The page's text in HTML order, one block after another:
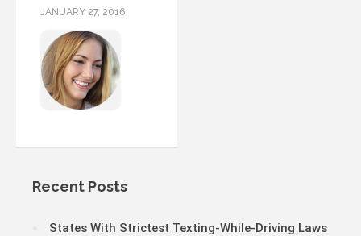
JANUARY 27, 2016
Recent Posts
States With Strictest Texting-While-Driving Laws